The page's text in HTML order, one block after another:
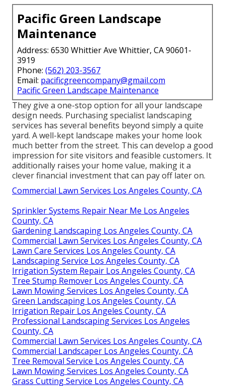
Pacific Green Landscape
Maintenance
Address: 6530 Whittier Ave Whittier, CA 90601-
3919
Phone: (562) 203-3567
Email: pacificgreencompany@gmail.com
Pacific Green Landscape Maintenance
They give a one-stop option for all your landscape
design needs. Purchasing specialist landscaping
services has several benefits beyond simply a quite
yard. A well-kept landscape makes your home look
much better from the street. This can develop a good
impression for site visitors and feasible customers. It
additionally raises your home value, making it a
clever financial investment that can pay off later on.
Commercial Lawn Services Los Angeles County, CA
Sprinkler Systems Repair Near Me Los Angeles
County, CA
Gardening Landscaping Los Angeles County, CA
Commercial Lawn Services Los Angeles County, CA
Lawn Care Services Los Angeles County, CA
Landscaping Service Los Angeles County, CA
Irrigation System Repair Los Angeles County, CA
Tree Stump Remover Los Angeles County, CA
Lawn Mowing Services Los Angeles County, CA
Green Landscaping Los Angeles County, CA
Irrigation Repair Los Angeles County, CA
Professional Landscaping Services Los Angeles
County, CA
Commercial Lawn Services Los Angeles County, CA
Commercial Landscaper Los Angeles County, CA
Tree Removal Service Los Angeles County, CA
Lawn Mowing Services Los Angeles County, CA
Grass Cutting Service Los Angeles County, CA